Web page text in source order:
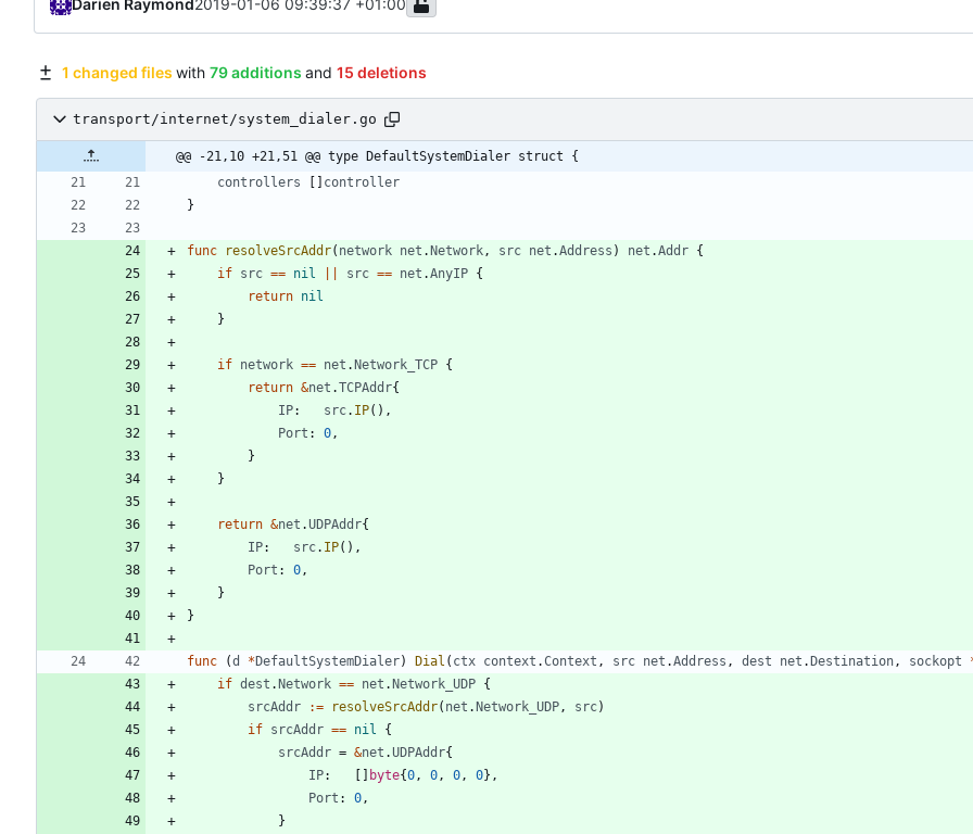
1 changed files with 79 additions and 15 deletions
transport/internet/system_dialer.go
@@ -21,10 +21,51 @@ type DefaultSystemDialer struct {
controllers
[ ] controller
}
func resolveSrcAddr( network net .Network , src net .Address ) net .Addr {
if src == nil src == net .AnyIP {
return nil
}
if network == net .Network_TCP {
return &net .TCPAddr{
IP: src. IP( ) ,
Port : 0 ,
}
}
return &net .UDPAddr{
IP: src. IP( ) ,
Port : 0 ,
}
}
func (d *DefaultSystemDialer) Dial ( ctx context .Context , src net .Address , dest net .Destination , sockopt
if dest .Network == net .Network_UDP {
srcAddr
:= resolveSrcAddr( net .Network_UDP , src)
if srcAddr == nil
{
srcAddr = &net .UDPAddr{
IP: [ ] byte{0 , 0 , 0 , 0} ,
Port : 0 ,
}